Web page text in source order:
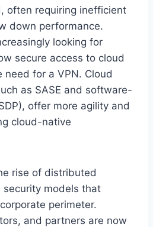
often requiring inefficient
down performance.
looking for
secure access to cloud
for a VPN. Cloud
as SASE and software-
offer more agility and
cloud-native
rise of distributed
models that
perimeter.
and partners are now